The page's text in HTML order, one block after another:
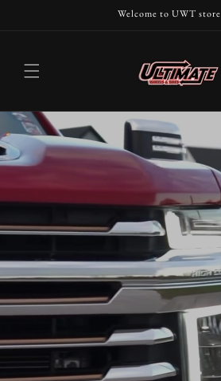
Welcome to UWT store